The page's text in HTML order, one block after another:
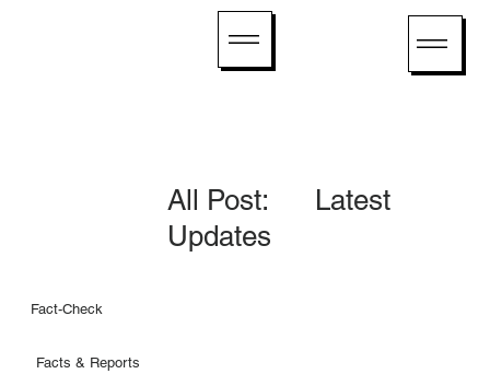
Fact-Check
Facts & Reports
All Post: Latest
Updates